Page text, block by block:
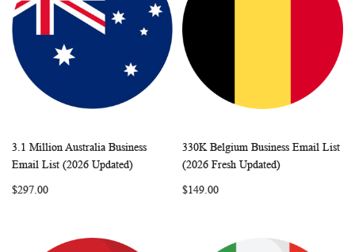
Add to Cart
WISHCOMPARE
3.1 Million Australia Business
Email List (2026 Updated)
$297.00
Add to Cart
330K Belgium Business Email List
(2026 Fresh Updated)
$149.00